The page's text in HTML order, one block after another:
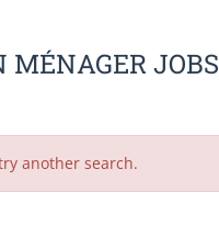
MÉNAGER JOBS
another search.